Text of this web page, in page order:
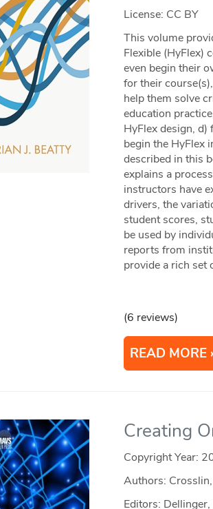
License: CC BY
This volume
Flexible (HyFlex)
even begin their
for their
help them solve
education
HyFlex design,
begin the HyFlex
described in this
explains a
instructors have
drivers, the
student scores,
be used by
reports from
provide a rich set
(6 reviews)
READ MORE
Creating
Copyright Year:
Authors:
Editors: